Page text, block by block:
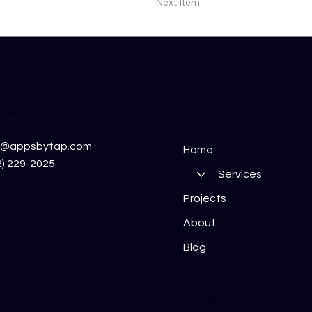
229-2025
Home
Services
Projects
About
Blog